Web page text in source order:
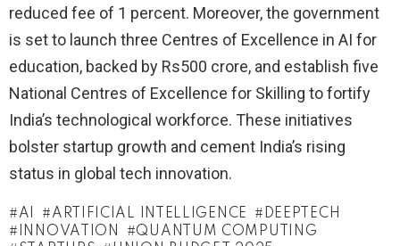
reduced fee of 1 percent. Moreover, the government
is set to launch three Centres of Excellence in AI for
education, backed by Rs500 crore, and establish five
National Centres of Excellence for Skilling to fortify
India’s technological workforce. These initiatives
bolster startup growth and cement India’s rising
status in global tech innovation.
AI ARTIFICIAL INTELLIGENCE
DEEPTECH
INNOVATION
QUANTUM COMPUTING